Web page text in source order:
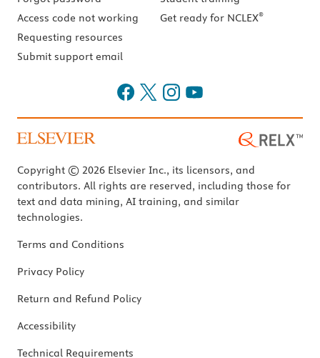
Access code not working
Requesting resources
Submit support email
Get ready for NCLEX®
Copyright © 2026 Elsevier Inc., its licensors, and
contributors. All rights are reserved, including those for
text and data mining, AI training, and similar
technologies.
Terms and Conditions
Privacy Policy
Return and Refund Policy
Accessibility
Technical Requirements